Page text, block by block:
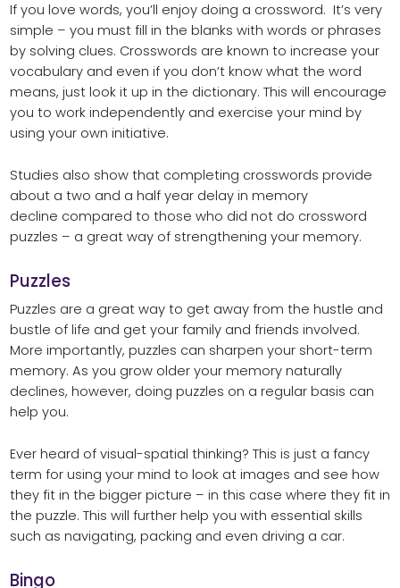
If you love words, you’ll enjoy doing a crossword. It’s very
simple – you must fill in the blanks with words or phrases
by solving clues. Crosswords are known to increase your
vocabulary and even if you don’t know what the word
means, just look it up in the dictionary. This will encourage
you to work independently and exercise your mind by
using your own initiative.
Studies also show that completing crosswords provide
about a two and a half year delay in memory
decline compared to those who did not do crossword
puzzles – a great way of strengthening your memory.
Puzzles
Puzzles are a great way to get away from the hustle and
bustle of life and get your family and friends involved.
More importantly, puzzles can sharpen your short-term
memory. As you grow older your memory naturally
declines, however, doing puzzles on a regular basis can
help you.
Ever heard of visual-spatial thinking? This is just a fancy
term for using your mind to look at images and see how
they fit in the bigger picture – in this case where they fit in
the puzzle. This will further help you with essential skills
such as navigating, packing and even driving a car.
Bingo